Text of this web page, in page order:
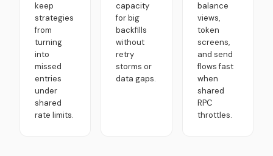
keep
strategies
from
turning
into
missed
entries
under
shared
rate limits.
capacity
for big
backfills
without
retry
storms or
data gaps.
balance
views,
token
screens,
and send
flows fast
when
shared
RPC
throttles.